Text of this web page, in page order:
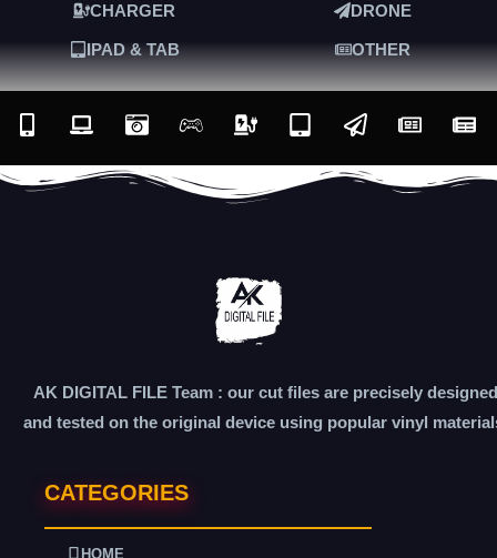
CHARGER DRONE
IPAD & TAB OTHER
AK DIGITAL FILE Team : our cut files are precisely designed
and tested on the original device using popular vinyl
CATEGORIES
HOME